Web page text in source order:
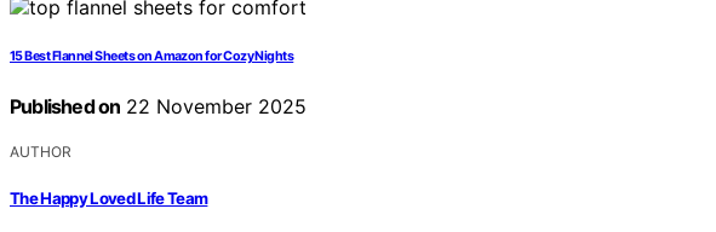
15 Best Flannel Sheets on Amazon for Cozy Nights
Published on 22 November 2025
AUTHOR
The Happy Loved Life Team